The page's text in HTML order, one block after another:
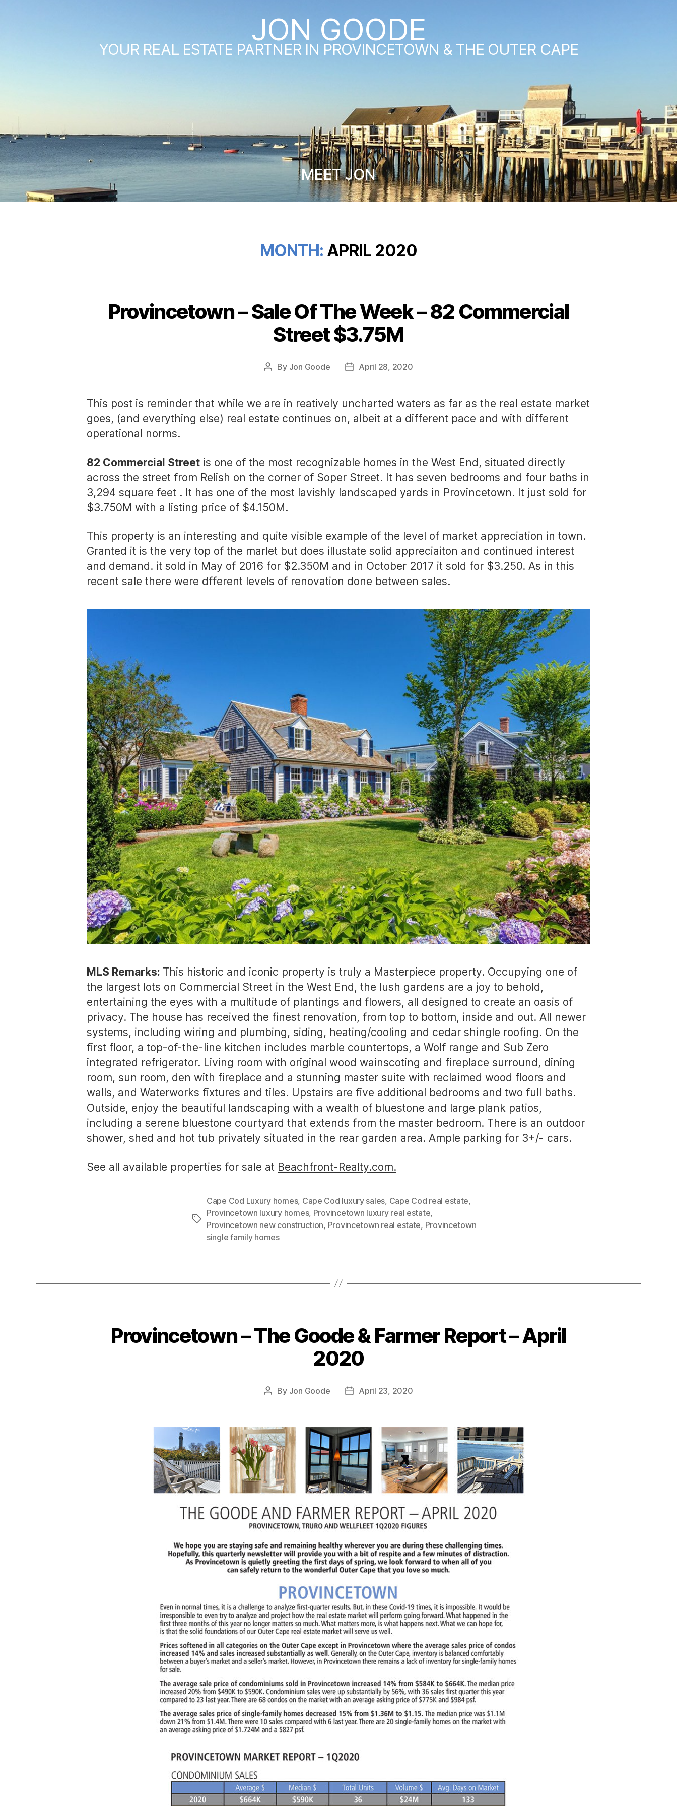
JON GOODE
YOUR REAL ESTATE PARTNER IN PROVINCETOWN & THE OUTER CAPE
MEET JON
MONTH: APRIL 2020
Categories
Provincetown – Sale Of The Week – 82 Commercial
Street $3.75M
Post
By Jon Goode
PostApril 28, 2020
This post is reminder that while we are in reatively uncharted waters as far as the real estate market
goes, (and everything else) real estate continues on, albeit at a different pace and with different
operational norms.
82 Commercial Street is one of the most recognizable homes in the West End, situated directly
across the street from Relish on the corner of Soper Street. It has seven bedrooms and four baths in
3,294 square feet . It has one of the most lavishly landscaped yards in Provincetown. It just sold for
$3.750M with a listing price of $4.150M.
This property is an interesting and quite visible example of the level of market appreciation in town.
Granted it is the very top of the marlet but does illustate solid appreciaiton and continued interest
and demand. it sold in May of 2016 for $2.350M and in October 2017 it sold for $3.250. As in this
recent sale there were dfferent levels of renovation done between sales.
MLS Remarks: This historic and iconic property is truly a Masterpiece property. Occupying one of
the largest lots on Commercial Street in the West End, the lush gardens are a joy to behold,
entertaining the eyes with a multitude of plantings and flowers, all designed to create an oasis of
privacy. The house has received the finest renovation, from top to bottom, inside and out. All newer
systems, including wiring and plumbing, siding, heating/cooling and cedar shingle roofing. On the
first floor, a top-of-the-line kitchen includes marble countertops, a Wolf range and Sub Zero
integrated refrigerator. Living room with original wood wainscoting and fireplace surround, dining
room, sun room, den with fireplace and a stunning master suite with reclaimed wood floors and
walls, and Waterworks fixtures and tiles. Upstairs are five additional bedrooms and two full baths.
Outside, enjoy the beautiful landscaping with a wealth of bluestone and large plank patios,
including a serene bluestone courtyard that extends from the master bedroom. There is an outdoor
shower, shed and hot tub privately situated in the rear garden area. Ample parking for 3+/- cars.
See all available properties for sale at Beachfront-Realty.com.
Tags
Cape Cod Luxury homes, Cape Cod luxury sales, Cape Cod real estate,
Provincetown luxury homes, Provincetown luxury real estate,
Provincetown new construction, Provincetown real estate, Provincetown
single family homes
Categories
Provincetown – The Goode & Farmer Report – April
2020
Post
By Jon Goode
PostApril 23, 2020